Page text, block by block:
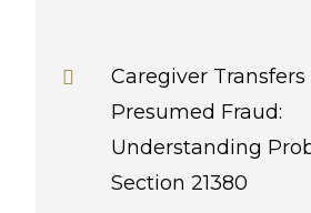
Caregiver Transfers
Presumed Fraud:
Understanding
Section 21380